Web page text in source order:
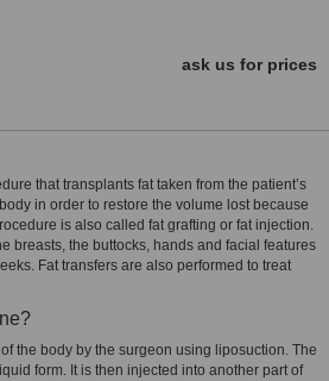
ask us for prices
that transplants fat taken from the patient’s
in order to restore the volume lost because
is also called fat grafting or fat injection.
breasts, the buttocks, hands and facial features
Fat transfers are also performed to treat
the body by the surgeon using liposuction. The
form. It is then injected into another part of